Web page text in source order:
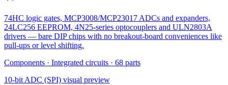
74HC logic gates, MCP3008/MCP23017 ADCs and expanders,
24LC256 EEPROM, 4N25-series optocouplers and ULN2803A
drivers — bare DIP chips with no breakout-board conveniences like
pull-ups or level shifting.
Components · Integrated circuits · 68 parts
10-bit ADC (SPI) visual preview